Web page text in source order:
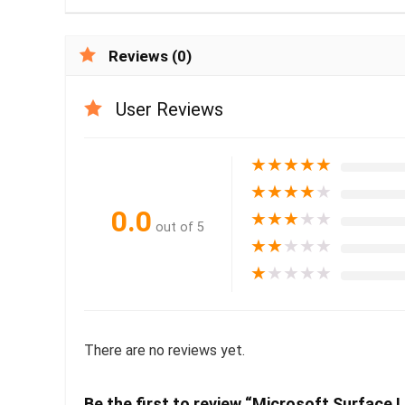
Reviews (0)
User Reviews
0.0 out of 5
★★★★★
★★★★★
★★★★★
★★★★★
★★★★★
There are no reviews yet.